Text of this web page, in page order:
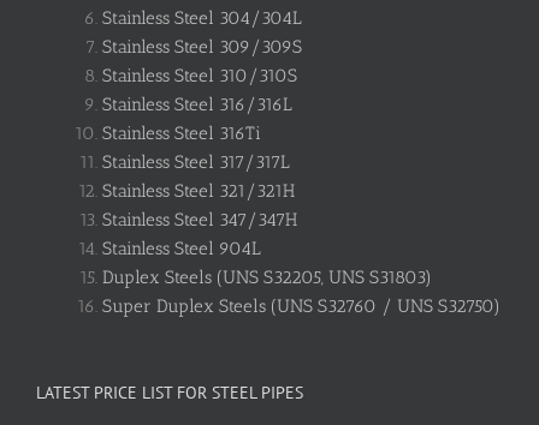
Stainless Steel 304/304L
Stainless Steel 309/309S
Stainless Steel 310/310S
Stainless Steel 316/316L
Stainless Steel 316Ti
Stainless Steel 317/317L
Stainless Steel 321/321H
Stainless Steel 347/347H
Stainless Steel 904L
Duplex Steels (UNS S32205, UNS S31803)
Super Duplex Steels (UNS S32760 / UNS S32750)
LATEST PRICE LIST FOR STEEL PIPES